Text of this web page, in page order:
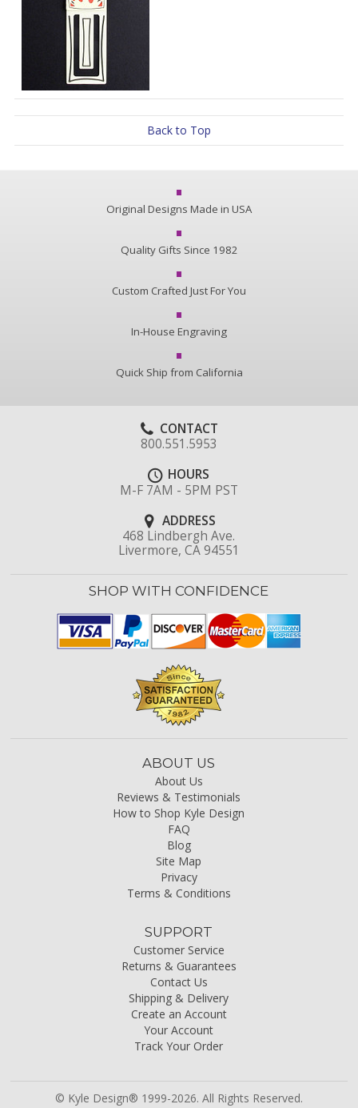
Back to Top
Original Designs Made in USA
Quality Gifts Since 1982
Custom Crafted Just For You
In-House Engraving
Quick Ship from California
CONTACT
800.551.5953
HOURS
M-F 7AM - 5PM PST
ADDRESS
468 Lindbergh Ave.
Livermore, CA 94551
SHOP WITH CONFIDENCE
ABOUT US
About Us
Reviews & Testimonials
How to Shop Kyle Design
FAQ
Blog
Site Map
Privacy
Terms & Conditions
SUPPORT
Customer Service
Returns & Guarantees
Contact Us
Shipping & Delivery
Create an Account
Your Account
Track Your Order
© Kyle Design® 1999-2026. All Rights Reserved.